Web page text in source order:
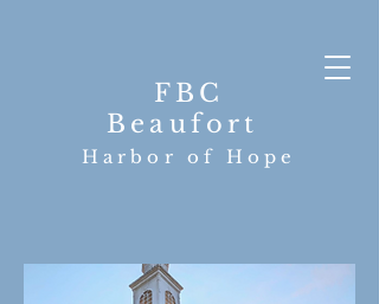
FBC
Beaufort
Harbor of Hope